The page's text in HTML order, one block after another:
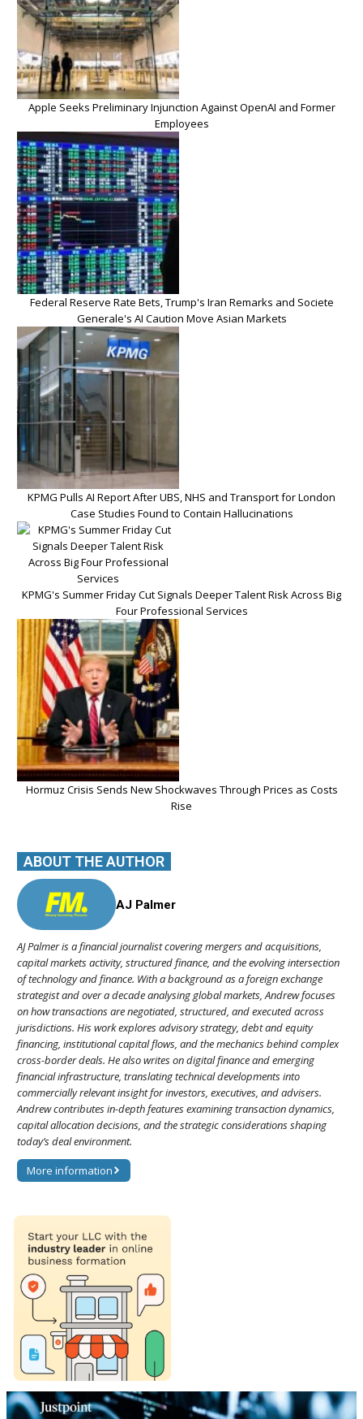
Apple Seeks Preliminary Injunction Against OpenAI and Former
Employees
Federal Reserve Rate Bets, Trump's Iran Remarks and Societe
Generale's AI Caution Move Asian Markets
KPMG Pulls AI Report After UBS, NHS and Transport for London
Case Studies Found to Contain Hallucinations
KPMG's Summer Friday Cut Signals Deeper Talent Risk Across Big
Four Professional Services
Hormuz Crisis Sends New Shockwaves Through Prices as Costs
Rise
ABOUT THE AUTHOR
AJ Palmer
AJ Palmer is a financial journalist covering mergers and acquisitions,
capital markets activity, structured finance, and the evolving intersection
of technology and finance. With a background as a foreign exchange
strategist and over a decade analysing global markets, Andrew focuses
on how transactions are negotiated, structured, and executed across
jurisdictions. His work explores advisory strategy, debt and equity
financing, institutional capital flows, and the mechanics behind complex
cross-border deals. He also writes on digital finance and emerging
financial infrastructure, translating technical developments into
commercially relevant insight for investors, executives, and advisers.
Andrew contributes in-depth features examining transaction dynamics,
capital allocation decisions, and the strategic considerations shaping
today’s deal environment.
More information